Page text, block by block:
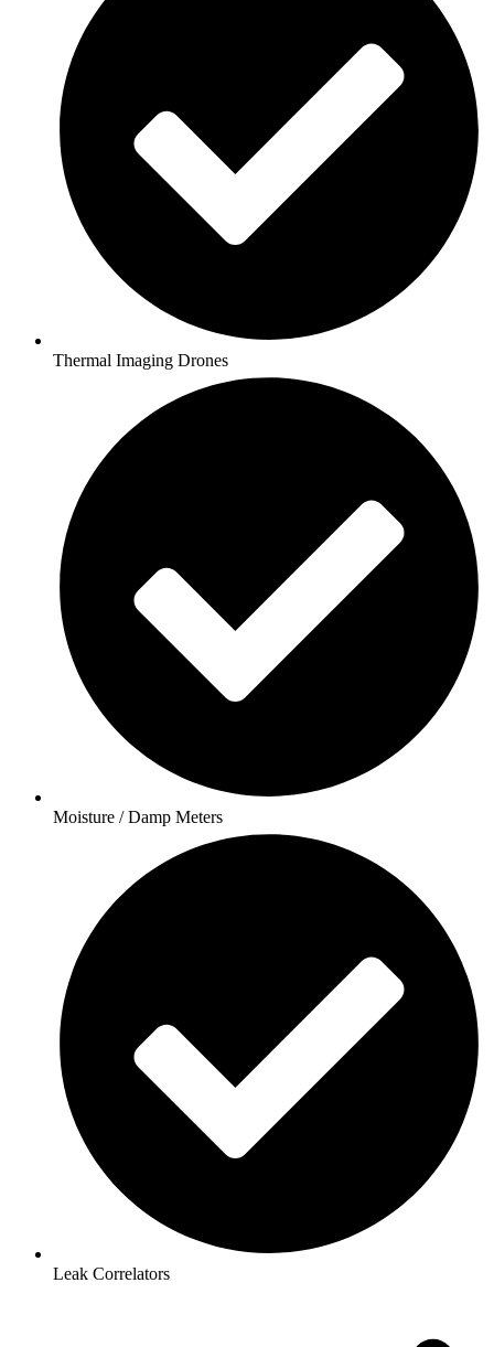
Thermal Imaging Drones
Moisture / Damp Meters
Leak Correlators